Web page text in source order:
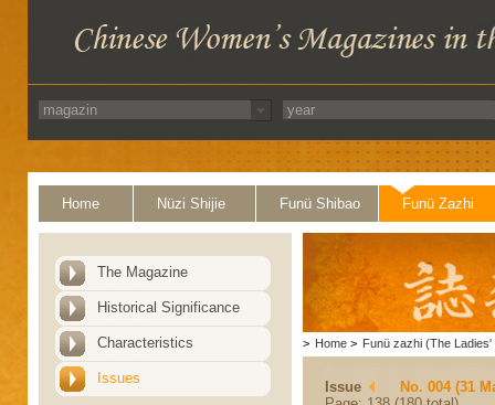
Home Nüzi Shijie Funü Shibao Funü Zazhi
The Magazine
Historical Significance
Characteristics
Issues
> Home > Funü zazhi (The Ladies'
Issue
No. 004 (31